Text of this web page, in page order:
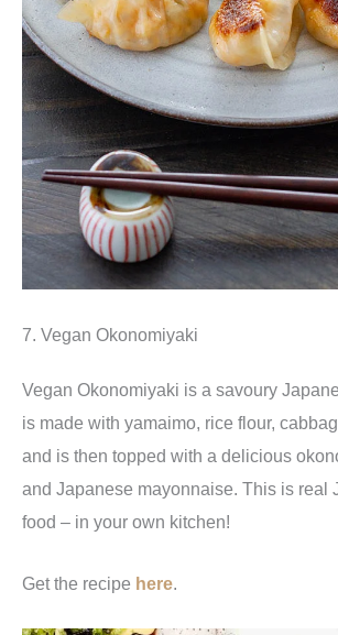
7. Vegan Okonomiyaki
Vegan Okonomiyaki is a savoury
is made with yamaimo, rice flour,
and is then topped with a delicious
and Japanese mayonnaise. This is real
food – in your own kitchen!
Get the recipe here.